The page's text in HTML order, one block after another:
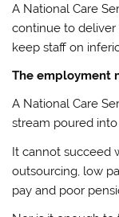
A National Care
continue to
keep staff on
The employment
A National Care
stream poured
It cannot succeed
outsourcing, low
pay and poor